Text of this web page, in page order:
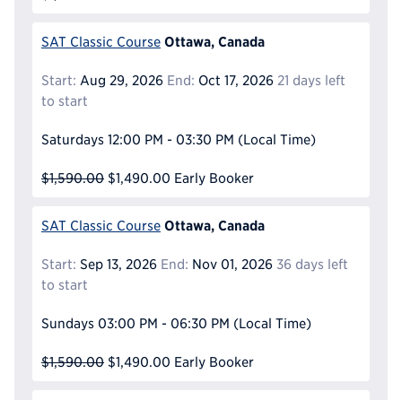
SAT Classic Course Ottawa, Canada
Start: Aug 29, 2026 End: Oct 17, 2026 21 days left
to start
Saturdays 12:00 PM - 03:30 PM (Local Time)
$1,590.00 $1,490.00 Early Booker
SAT Classic Course Ottawa, Canada
Start: Sep 13, 2026 End: Nov 01, 2026 36 days left
to start
Sundays 03:00 PM - 06:30 PM (Local Time)
$1,590.00 $1,490.00 Early Booker